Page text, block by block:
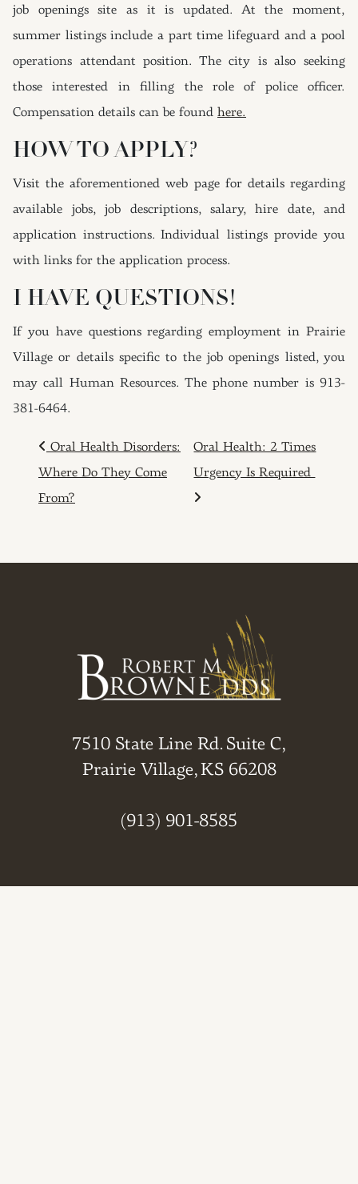
job openings site as it is updated. At the moment,
summer listings include a part time lifeguard and a pool
operations attendant position. The city is also seeking
those interested in filling the role of police officer.
Compensation details can be found here.
HOW TO APPLY?
Visit the aforementioned web page for details regarding
available jobs, job descriptions, salary, hire date, and
application instructions. Individual listings provide you
with links for the application process.
I HAVE QUESTIONS!
If you have questions regarding employment in Prairie
Village or details specific to the job openings listed, you
may call Human Resources. The phone number is 913-
381-6464.
POST NAVIGATION
Oral Health Disorders:
Where Do They Come
From?
Oral Health: 2 Times
Urgency Is Required
7510 State Line Rd. Suite C,
Prairie Village, KS 66208
(913) 901-8585